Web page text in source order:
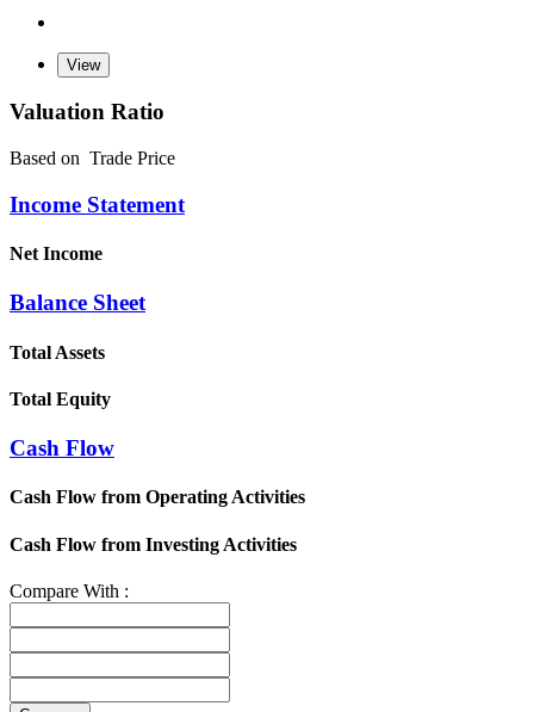
Valuation Ratio
Based on Trade Price
Income Statement
Net Income
Balance Sheet
Total Assets
Total Equity
Cash Flow
Cash Flow from Operating Activities
Cash Flow from Investing Activities
Compare With :